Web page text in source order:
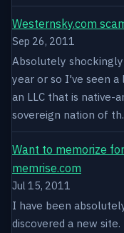
Westernsky.com
Sep 26, 2011
Absolutely
year or so I've seen
an LLC that is native-
sovereign nation of
Want to memorize
memrise.com
Jul 15, 2011
I have been
discovered a new